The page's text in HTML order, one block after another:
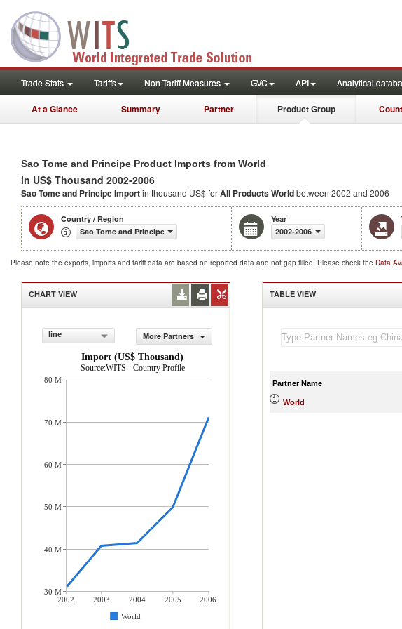
Trade Stats Tariffs Non-Tariff Measures GVC API Analytical
At a Glance Summary Partner Product Group
Sao Tome and Principe Product Imports from World
in US$ Thousand 2002-2006
Sao Tome and Principe Importin thousand US$ forAll ProductsWorldbetween 2002 and 2006
Country / Region
Sao Tome and Principe
Year
2002-2006
Please note the exports, imports and tariff data are based on reported data and not gap filled. Please check the Data
CHART VIEW
line
More Partners
Import (US$ Thousand)
Source:WITS - Country Profile
2002 2003 2004 2005
2006
World
80 M
70 M
60 M
50 M
40 M
30 M
TABLE VIEW
Partner Name
World